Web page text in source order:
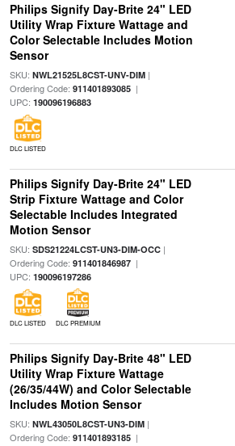
Philips Signify Day-Brite 24" LED
Utility Wrap Fixture Wattage and
Color Selectable Includes Motion
Sensor
SKU: NWL21525L8CST-UNV-DIM|
Ordering Code: 911401893085|
UPC: 190096196883
DLC LISTED
Philips Signify Day-Brite 24" LED
Strip Fixture Wattage and Color
Selectable Includes Integrated
Motion Sensor
SKU: SDS21224LCST-UN3-DIM-OCC|
Ordering Code: 911401846987|
UPC: 190096197286
DLC LISTED DLC PREMIUM
Philips Signify Day-Brite 48" LED
Utility Wrap Fixture Wattage
(26/35/44W) and Color Selectable
Includes Motion Sensor
SKU: NWL43050L8CST-UN3-DIM|
Ordering Code: 911401893185|